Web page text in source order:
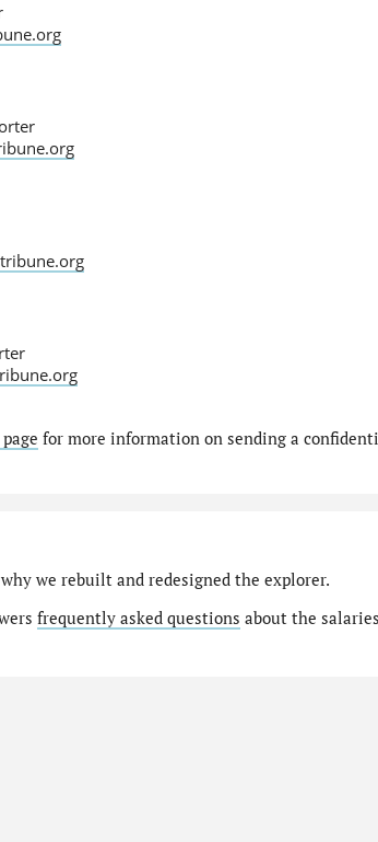
for more information on sending a
we rebuilt and redesigned the explorer.
frequently asked questions about the